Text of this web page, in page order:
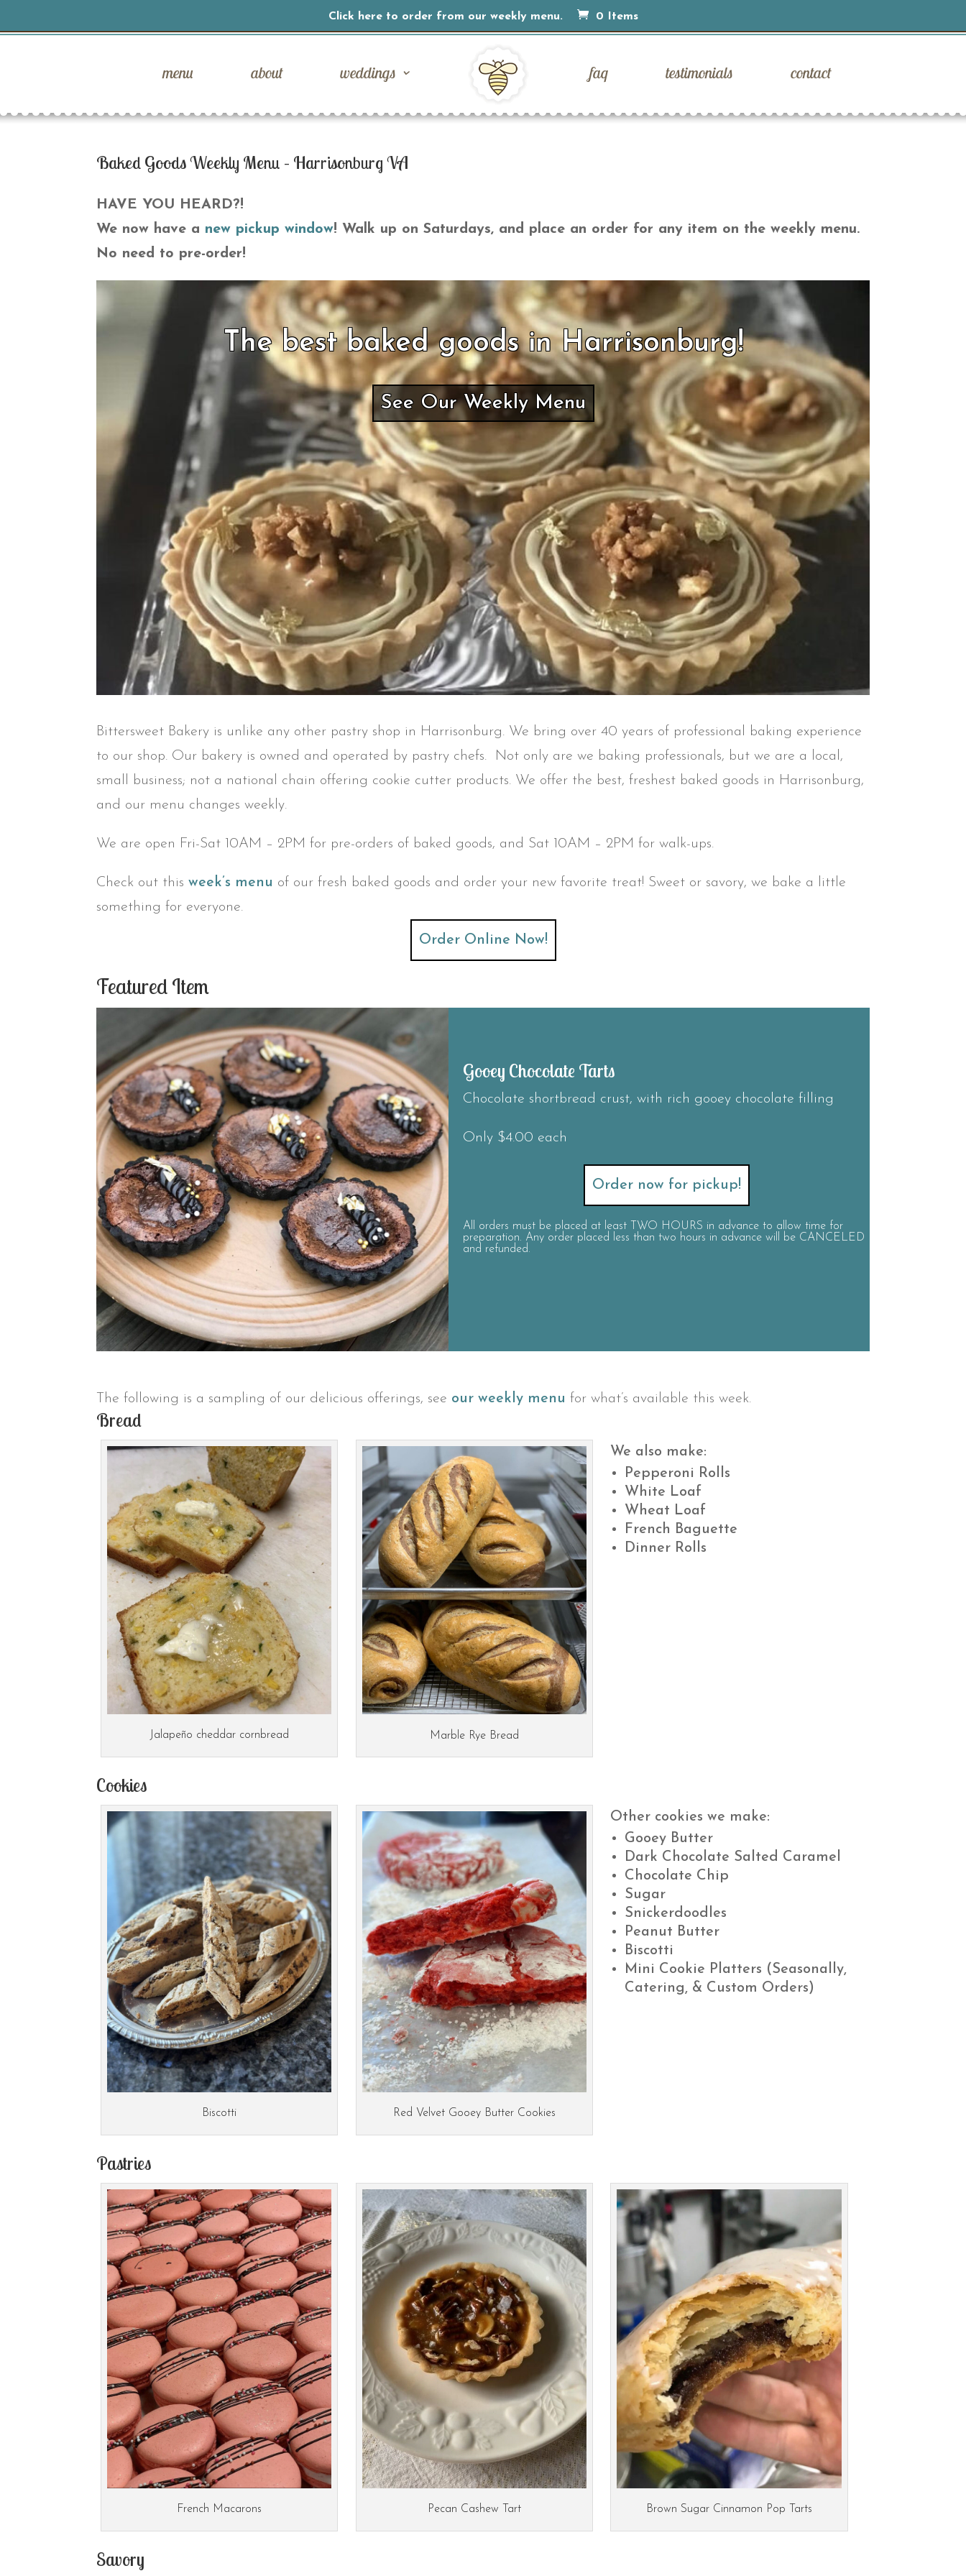
Click here to order from our weekly menu. 0 Items
menu about weddings faq testimonials contact
Baked Goods Weekly Menu – Harrisonburg VA
HAVE YOU HEARD?!
We now have a new pickup window! Walk up on Saturdays, and place an order for any item on the weekly menu.
No need to pre-order!
The best baked goods in Harrisonburg!
See Our Weekly Menu
Bittersweet Bakery is unlike any other pastry shop in Harrisonburg. We bring over 40 years of professional baking experience
to our shop. Our bakery is owned and operated by pastry chefs. Not only are we baking professionals, but we are a local,
small business; not a national chain offering cookie cutter products. We offer the best, freshest baked goods in Harrisonburg,
and our menu changes weekly.
We are open Fri-Sat 10AM – 2PM for pre-orders of baked goods, and Sat 10AM – 2PM for walk-ups.
Check out thisweek’s menu of our fresh baked goods and order your new favorite treat! Sweet or savory, we bake a little
something for everyone.
Order Online Now!
Featured Item
Gooey Chocolate Tarts
Chocolate shortbread crust, with rich gooey chocolate filling
Only $4.00 each
Order now for pickup!
All orders must be placed at least TWO HOURS in advance to allow time for
preparation. Any order placed less than two hours in advance will be CANCELED
and refunded.
The following is a sampling of our delicious offerings, see our weekly menu for what’s available this week.
Bread
Jalapeño cheddar cornbread Marble Rye Bread
We also make:
Pepperoni Rolls
White Loaf
Wheat Loaf
French Baguette
Dinner Rolls
Cookies
Biscotti Red Velvet Gooey Butter Cookies
Other cookies we make:
Gooey Butter
Dark Chocolate Salted Caramel
Chocolate Chip
Sugar
Snickerdoodles
Peanut Butter
Biscotti
Mini Cookie Platters (Seasonally,
Catering, & Custom Orders)
Pastries
French Macarons Pecan Cashew Tart Brown Sugar Cinnamon Pop Tarts
Savory